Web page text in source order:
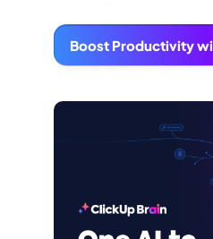
Boost Productivity